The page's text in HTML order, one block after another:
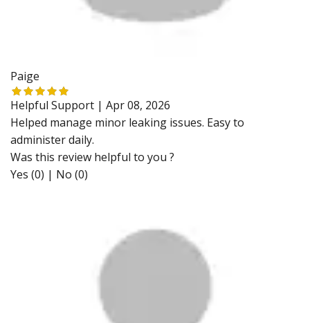
Paige
Helpful Support | Apr 08, 2026
Helped manage minor leaking issues. Easy to
administer daily.
Was this review helpful to you ?
Yes (0) | No (0)